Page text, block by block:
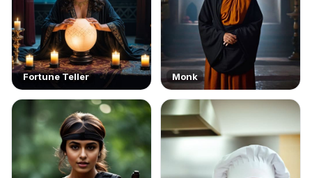
Fortune Teller Monk